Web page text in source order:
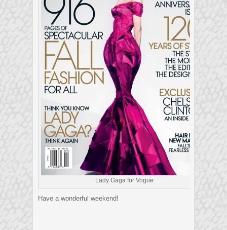
Lady Gaga for Vogue
Have a wonderful weekend!